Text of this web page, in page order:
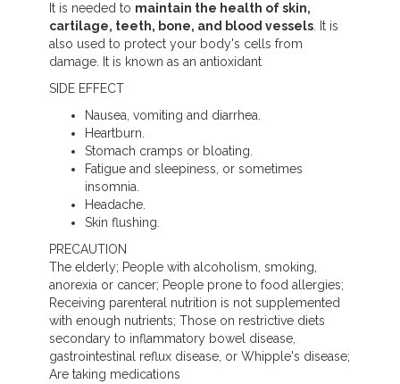
It is needed to maintain the health of skin,
cartilage, teeth, bone, and blood vessels. It is
also used to protect your body's cells from
damage. It is known as an antioxidant
SIDE EFFECT
Nausea, vomiting and diarrhea.
Heartburn.
Stomach cramps or bloating.
Fatigue and sleepiness, or sometimes
insomnia.
Headache.
Skin flushing.
PRECAUTION
The elderly; People with alcoholism, smoking,
anorexia or cancer; People prone to food allergies;
Receiving parenteral nutrition is not supplemented
with enough nutrients; Those on restrictive diets
secondary to inflammatory bowel disease,
gastrointestinal reflux disease, or Whipple's disease;
Are taking medications